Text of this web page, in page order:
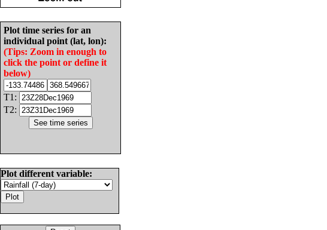
Plot time series for an
individual point (lat, lon):
(Tips: Zoom in enough to
click the point or define it
below)
T1:
T2:
Plot different variable: